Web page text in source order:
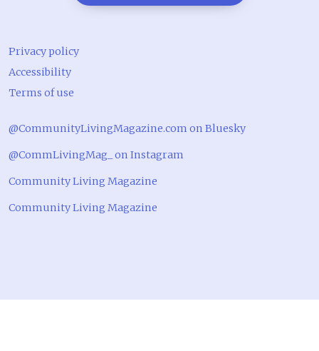
Privacy policy
Accessibility
Terms of use
@CommunityLivingMagazine.com on Bluesky
@CommLivingMag_ on Instagram
Community Living Magazine
Community Living Magazine